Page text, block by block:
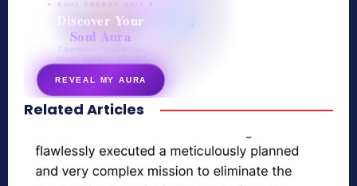
✦ SOUL ENERGY QUIZ ✦
Discover Your
Soul Aura
7 questions · your unique
energy signature revealed
REVEAL MY AURA
secretnaturale.com/aura
Related Articles